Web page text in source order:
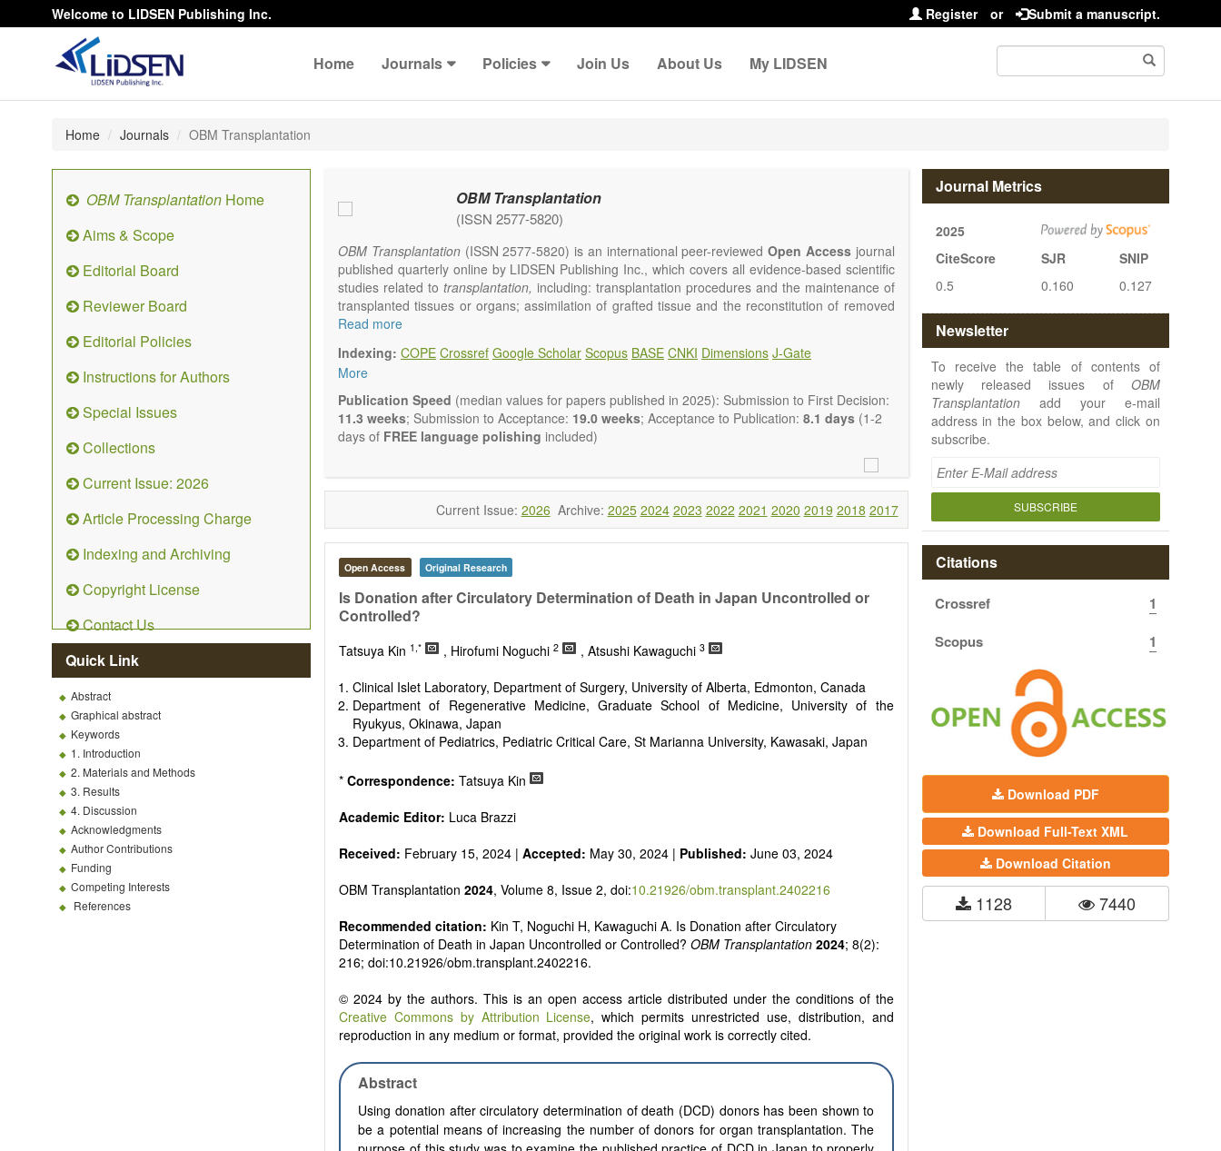
Welcome to LIDSEN Publishing Inc. Register or Submit a manuscript.
Home Journals Policies Join Us About Us My LIDSEN
Home Journals OBM Transplantation
OBM Transplantation Home
Aims & Scope
Editorial Board
Reviewer Board
Editorial Policies
Instructions for Authors
Special Issues
Collections
Current Issue: 2026
Article Processing Charge
Indexing and Archiving
Copyright License
Contact Us
Quick Link
Abstract
Graphical abstract
Keywords
1. Introduction
2. Materials and Methods
3. Results
4. Discussion
Acknowledgments
Author Contributions
Funding
Competing Interests
References
OBM Transplantation
(ISSN 2577-5820)
OBM Transplantation(ISSN 2577-5820) is an international peer-reviewedOpen Accessjournal
published quarterly online by LIDSEN Publishing Inc., which covers all evidence-based scientific
studies related to transplantation, including: transplantation procedures and the maintenance of
transplanted tissues or organs; assimilation of grafted tissue and the reconstitution of removed
organs or parts of organs; transplantation of heart, lung, kidney, liver, pancreatic islets and bone
OBM Transplantationis committed to rapid review and publication, and we aim at serving the
international transplant community with high accessibility as well as relevant and high quality
content.
The journal publishes all types of articles in English. There is no restriction on the length of the
papers. We encourage authors to be concise but present their results in as much detail as
Read more
Indexing: COPE Crossref Google Scholar Scopus BASE CNKI Dimensions J-Gate
More
Publication Speed (median values for papers published in 2025): Submission to First Decision:
11.3 weeks; Submission to Acceptance: 19.0 weeks; Acceptance to Publication: 8.1 days (1-2
days of FREE language polishing included)
Current Issue: 2026 Archive: 2025 2024 2023 2022 2021 2020 2019 2018 2017
Open Access Original Research
Is Donation after Circulatory Determination of Death in Japan Uncontrolled or
Controlled?
Tatsuya Kin 1,* , Hirofumi Noguchi 2 , Atsushi Kawaguchi 3
Clinical Islet Laboratory, Department of Surgery, University of Alberta, Edmonton, Canada
Department of Regenerative Medicine, Graduate School of Medicine, University of the
Ryukyus, Okinawa, Japan
Department of Pediatrics, Pediatric Critical Care, St Marianna University, Kawasaki, Japan
* Correspondence: Tatsuya Kin
Academic Editor: Luca Brazzi
Received: February 15, 2024 | Accepted: May 30, 2024 | Published: June 03, 2024
OBM Transplantation 2024, Volume 8, Issue 2, doi:10.21926/obm.transplant.2402216
Recommended citation: Kin T, Noguchi H, Kawaguchi A. Is Donation after Circulatory
Determination of Death in Japan Uncontrolled or Controlled? OBM Transplantation 2024; 8(2):
216; doi:10.21926/obm.transplant.2402216.
© 2024 by the authors. This is an open access article distributed under the conditions of the
Creative Commons by Attribution License, which permits unrestricted use, distribution, and
reproduction in any medium or format, provided the original work is correctly cited.
Abstract
Using donation after circulatory determination of death (DCD) donors has been shown to
be a potential means of increasing the number of donors for organ transplantation. The
Journal Metrics
2025
CiteScore
SJR
SNIP
0.5
0.160 0.127
Newsletter
To receive the table of contents of
newly released issues of OBM
Transplantationadd your e-mail
address in the box below, and click on
subscribe.
SUBSCRIBE
Citations
Crossref
1
Scopus
1
Download PDF
Download Full-Text XML
Download Citation
1128 7440